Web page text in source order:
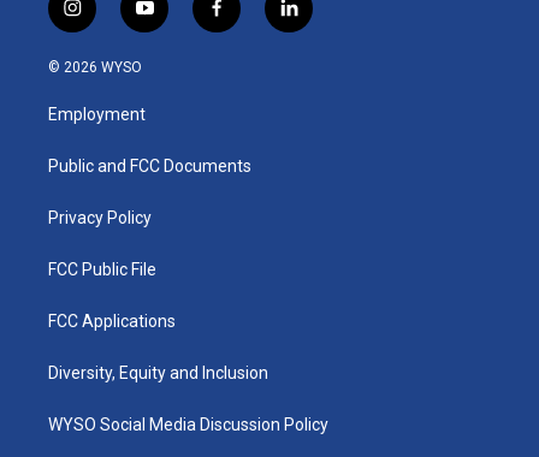
i
n
s
a
g
a
y
o
u
b
f
a
k
l
i
© 2026 WYSO
Employment
Public and FCC Documents
Privacy Policy
FCC Public File
FCC Applications
Diversity, Equity and Inclusion
WYSO Social Media Discussion Policy